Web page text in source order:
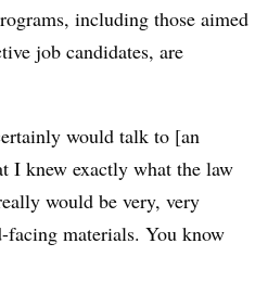
including those aimed
job candidates, are
would talk to [an
I knew exactly what the law
would be very, very
materials. You know